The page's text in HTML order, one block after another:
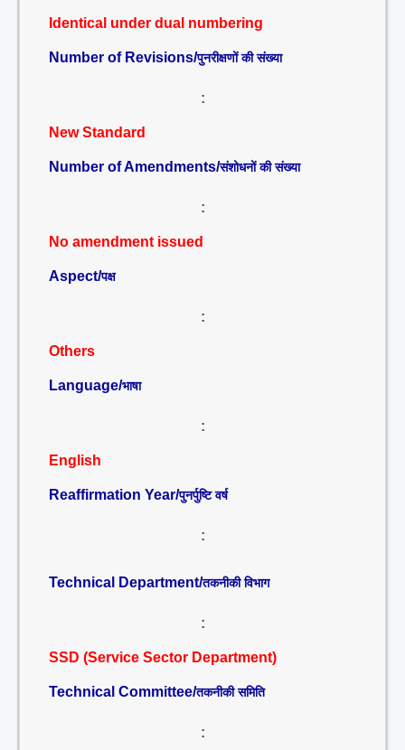
Identical under dual numbering
Number of Revisions/पुनरीक्षणों की संख्या
:
New Standard
Number of Amendments/संशोधनों की संख्या
:
No amendment issued
Aspect/पक्ष
:
Others
Language/भाषा
:
English
Reaffirmation Year/पुनर्पुष्टि वर्ष
:
Technical Department/तकनीकी विभाग
:
SSD (Service Sector Department)
Technical Committee/तकनीकी समिति
: